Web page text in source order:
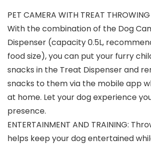
PET CAMERA WITH TREAT
With the combination of the Dog
Dispenser (capacity 0.5L,
food size), you can put your furry
snacks in the Treat Dispenser and
snacks to them via the mobile app
at home. Let your dog experience
presence.
ENTERTAINMENT AND TRAINING:
helps keep your dog entertained